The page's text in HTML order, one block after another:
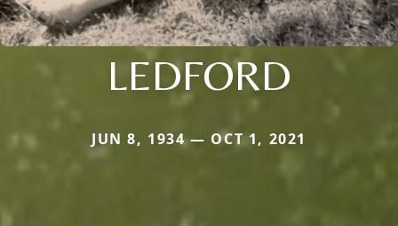
LEDFORD
JUN 8, 1934 — OCT 1, 2021